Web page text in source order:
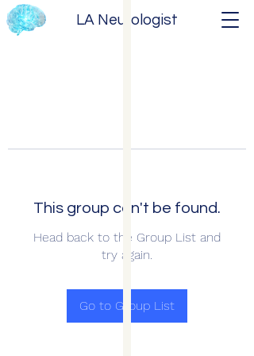
LA Neurologist
This group can't be found.
Head back to the Group List and
try again.
Go to Group List